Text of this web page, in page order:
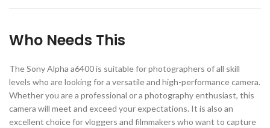
Who Needs This
The Sony Alpha a6400 is suitable for photographers of all skill
levels who are looking for a versatile and high-performance camera.
Whether you are a professional or a photography enthusiast, this
camera will meet and exceed your expectations. It is also an
excellent choice for vloggers and filmmakers who want to capture